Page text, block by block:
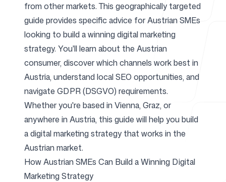
Blog
Pricing
Help Center
from other markets. This geographically targeted
guide provides specific advice for Austrian SMEs
looking to build a winning digital marketing
strategy. You'll learn about the Austrian
consumer, discover which channels work best in
Austria, understand local SEO opportunities, and
navigate GDPR (DSGVO) requirements.
Whether you're based in Vienna, Graz, or
anywhere in Austria, this guide will help you build
a digital marketing strategy that works in the
Austrian market.
How Austrian SMEs Can Build a Winning Digital
Marketing Strategy